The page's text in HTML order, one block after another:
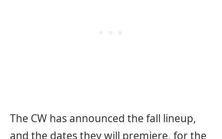
The CW has announced the fall lineup,
and the dates they will premiere, for the